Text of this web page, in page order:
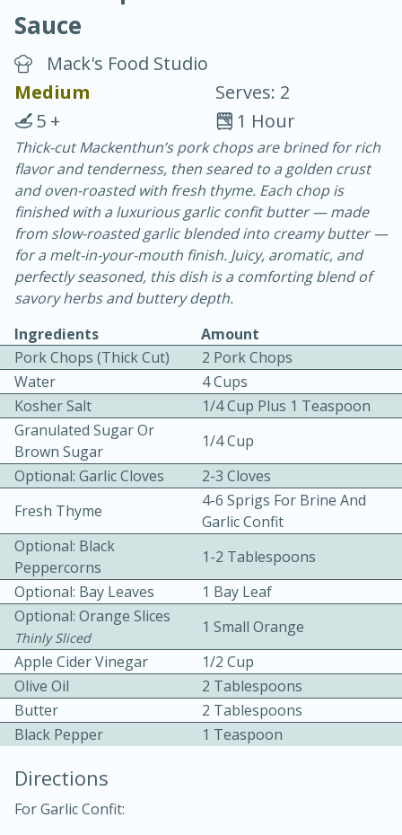
Blackberry Panna Cotta
20 min.
10 min.
Bacon, Egg, and Cheese Cups
Easy Serves: 12
30min
10min
Medium Serves: 6
Sauce
Mack's Food Studio
Medium
Serves: 2
1 Hour
5 +
Thick-cut Mackenthun’s pork chops are brined for rich
flavor and tenderness, then seared to a golden crust
and oven-roasted with fresh thyme. Each chop is
finished with a luxurious garlic confit butter — made
from slow-roasted garlic blended into creamy butter —
for a melt-in-your-mouth finish. Juicy, aromatic, and
perfectly seasoned, this dish is a comforting blend of
savory herbs and buttery depth.
Ingredients
Amount
Pork Chops (Thick Cut)
2 Pork Chops
Water
4 Cups
Kosher Salt
1/4 Cup Plus 1 Teaspoon
Granulated Sugar Or
Brown Sugar
1/4 Cup
Optional: Garlic Cloves
2-3 Cloves
Fresh Thyme
4-6 Sprigs For Brine And
Garlic Confit
Optional: Black
Peppercorns
1-2 Tablespoons
Optional: Bay Leaves
1 Bay Leaf
Optional: Orange Slices
Thinly Sliced
1 Small Orange
Apple Cider Vinegar
1/2 Cup
Olive Oil
2 Tablespoons
Butter
2 Tablespoons
Black Pepper
1 Teaspoon
Directions
For Garlic Confit: